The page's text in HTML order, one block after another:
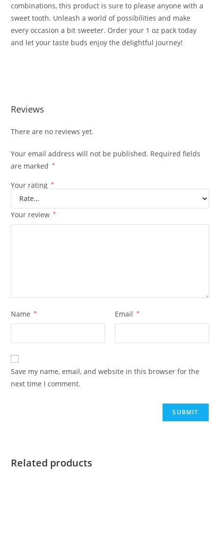
combinations, this product is sure to please anyone with a
sweet tooth. Unleash a world of possibilities and make
every occasion a bit sweeter. Order your 1 oz pack today
and let your taste buds enjoy the delightful journey!
Reviews
There are no reviews yet.
Your email address will not be published. Required fields
are marked
*
Your rating *
Your review *
Name * Email *
Save my name, email, and website in this browser for the
next time I comment.
Related products